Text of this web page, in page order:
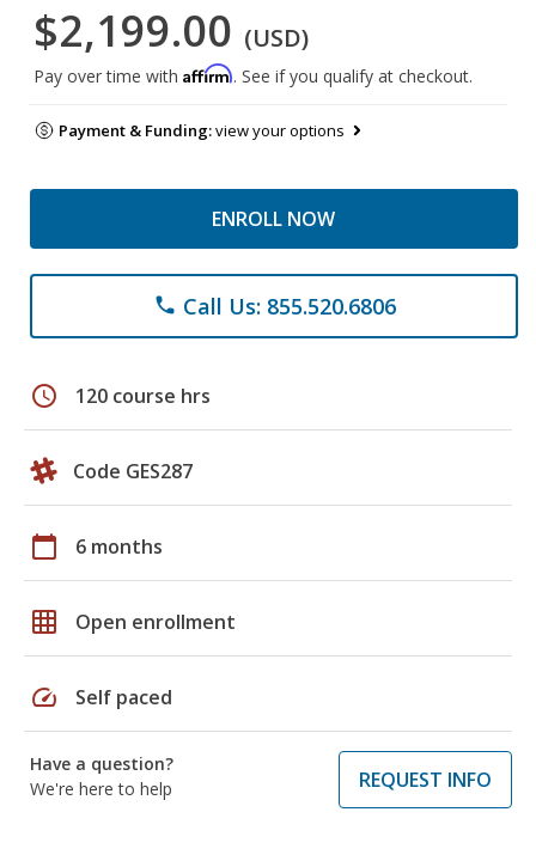
$2,199.00 (USD)
Pay over time with Affirm. See if you qualify at checkout.
Payment & Funding:view your options
ENROLL NOW
phone Call Us: 855.520.6806
schedule 120 course hrs
Code GES287
calendar_today 6 months
grid_on Open enrollment
speed Self paced
Have a question?
We're here to help
REQUEST INFO